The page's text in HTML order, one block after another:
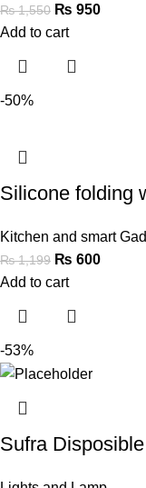
₨1,550 ₨ 950
Add to cart
-50%
Silicone folding
Kitchen and smart
₨1,199 ₨ 600
Add to cart
-53%
Sufra